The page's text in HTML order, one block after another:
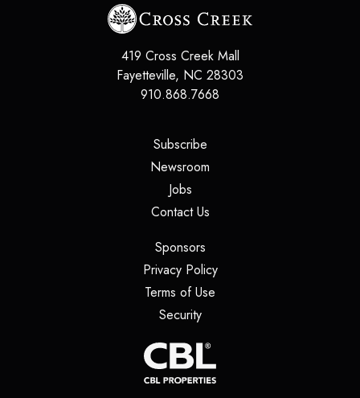
419 Cross Creek Mall
Fayetteville, NC 28303
910.868.7668
Subscribe(opens in a new tab)
Newsroom
Jobs(opens in a new tab)
Contact Us(opens in a new tab)
Sponsors(opens in a new tab)
Privacy Policy(opens in a new tab)
Terms of Use
Security(opens in a new tab)